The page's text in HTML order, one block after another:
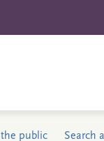
the public Search